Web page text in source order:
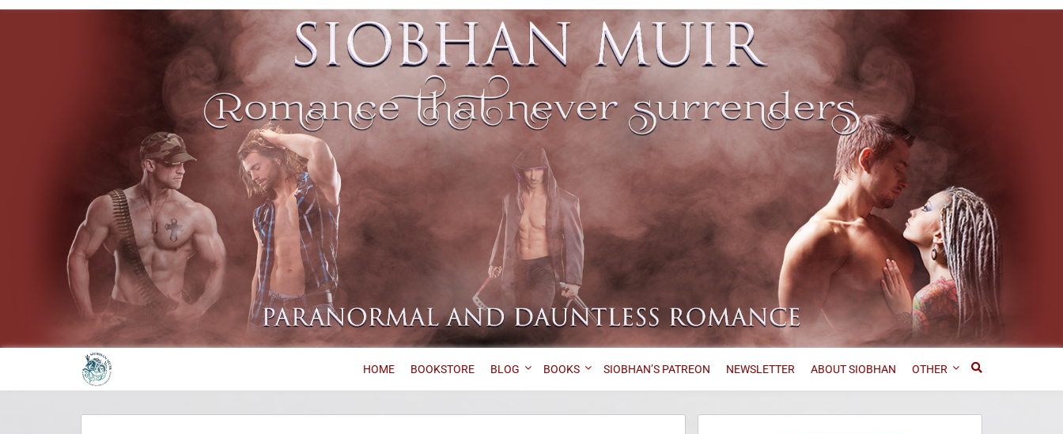
HOME BOOKSTORE BLOG BOOKS SIOBHAN’S PATREON NEWSLETTER ABOUT SIOBHAN OTHER